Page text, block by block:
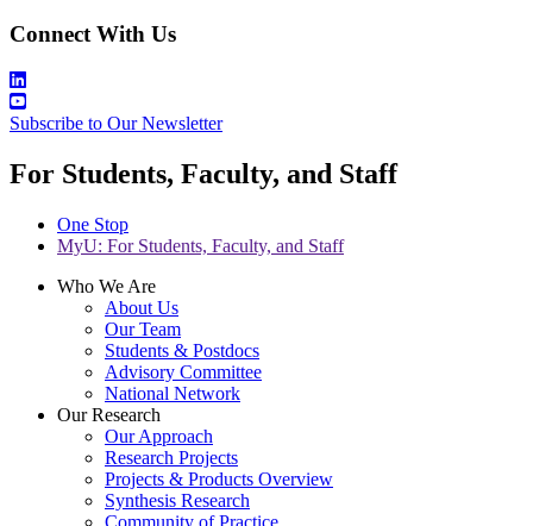
Connect With Us
Subscribe to Our Newsletter
For Students, Faculty, and Staff
One Stop
MyU: For Students, Faculty, and Staff
Who We Are
About Us
Our Team
Students & Postdocs
Advisory Committee
National Network
Our Research
Our Approach
Research Projects
Projects & Products Overview
Synthesis Research
Community of Practice